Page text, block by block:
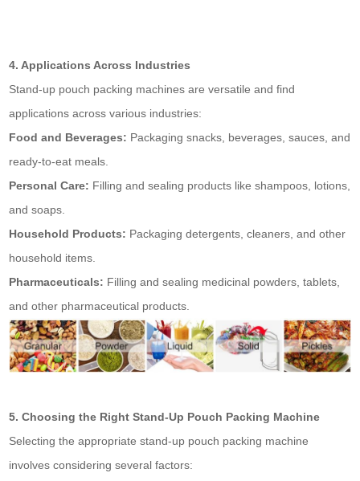
4. Applications Across Industries
Stand-up pouch packing machines are versatile and find
applications across various industries:
Food and Beverages: Packaging snacks, beverages, sauces, and
ready-to-eat meals.
Personal Care: Filling and sealing products like shampoos, lotions,
and soaps.
Household Products: Packaging detergents, cleaners, and other
household items.
Pharmaceuticals: Filling and sealing medicinal powders, tablets,
and other pharmaceutical products.
5. Choosing the Right Stand-Up Pouch Packing Machine
Selecting the appropriate stand-up pouch packing machine
involves considering several factors: